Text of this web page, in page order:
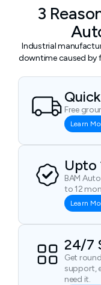
3
Industrial
downtime caused by
Free
Learn
Upto
BAM
to 12
Learn
24/7
Get
support,
need it.